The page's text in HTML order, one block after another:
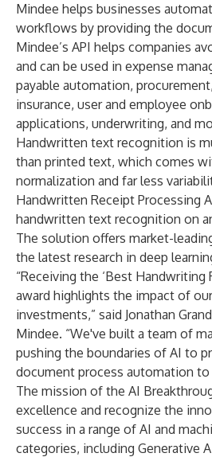
Mindee helps businesses
workflows by providing the
Mindee’s API helps companies
and can be used in expense
payable automation,
insurance, user and employee
applications, underwriting, and
Handwritten text recognition is
than printed text, which comes
normalization and far less
Handwritten Receipt Processing
handwritten text recognition on
The solution offers market-
the latest research in deep
“Receiving the ‘Best
award highlights the impact of
investments,” said Jonathan
Mindee. “We've built a team of
pushing the boundaries of AI to
document process automation to
The mission of the AI
excellence and recognize the
success in a range of AI and
categories, including Generative